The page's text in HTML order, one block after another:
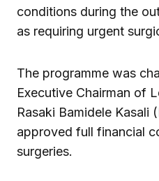
conditions during the
as requiring urgent
The programme was
Executive Chairman of
Rasaki Bamidele Kasali
approved full financial
surgeries.